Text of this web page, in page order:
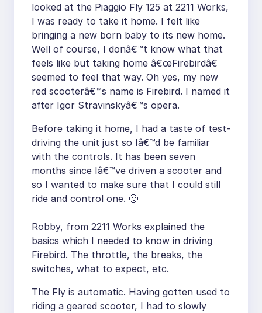
looked at the Piaggio Fly 125 at 2211 Works,
I was ready to take it home. I felt like
bringing a new born baby to its new home.
Well of course, I donâ€™t know what that
feels like but taking home â€œFirebirdâ€
seemed to feel that way. Oh yes, my new
red scooterâ€™s name is Firebird. I named it
after Igor Stravinskyâ€™s opera.
Before taking it home, I had a taste of test-
driving the unit just so Iâ€™d be familiar
with the controls. It has been seven
months since Iâ€™ve driven a scooter and
so I wanted to make sure that I could still
ride and control one. 🙂
Robby, from 2211 Works explained the
basics which I needed to know in driving
Firebird. The throttle, the breaks, the
switches, what to expect, etc.
The Fly is automatic. Having gotten used to
riding a geared scooter, I had to slowly